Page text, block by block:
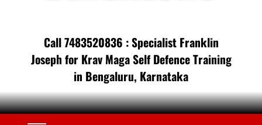
Call 7483520836 : Specialist Franklin
Joseph for Krav Maga Self Defence Training
in Bengaluru, Karnataka